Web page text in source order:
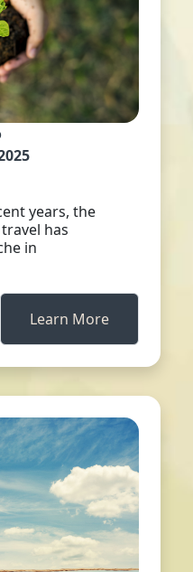
years, the
has
in
Learn More